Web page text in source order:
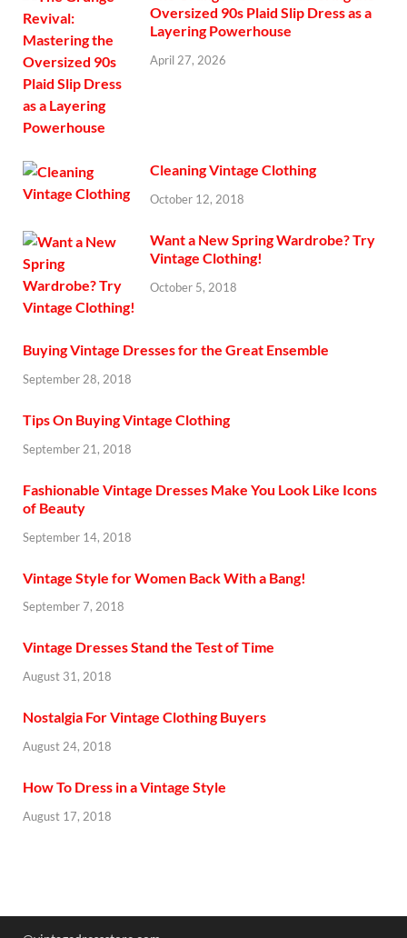
Oversized 90s Plaid Slip Dress as a
Layering Powerhouse
April 27, 2026
Cleaning Vintage Clothing
October 12, 2018
Want a New Spring Wardrobe? Try
Vintage Clothing!
October 5, 2018
Buying Vintage Dresses for the Great Ensemble
September 28, 2018
Tips On Buying Vintage Clothing
September 21, 2018
Fashionable Vintage Dresses Make You Look Like Icons
of Beauty
September 14, 2018
Vintage Style for Women Back With a Bang!
September 7, 2018
Vintage Dresses Stand the Test of Time
August 31, 2018
Nostalgia For Vintage Clothing Buyers
August 24, 2018
How To Dress in a Vintage Style
August 17, 2018